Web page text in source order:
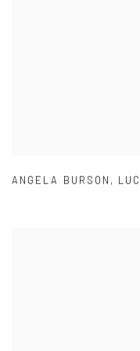
ANGELA BURSON ,